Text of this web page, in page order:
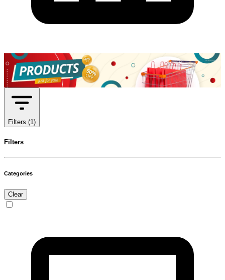
Filters (1)
Filters
Categories
Clear